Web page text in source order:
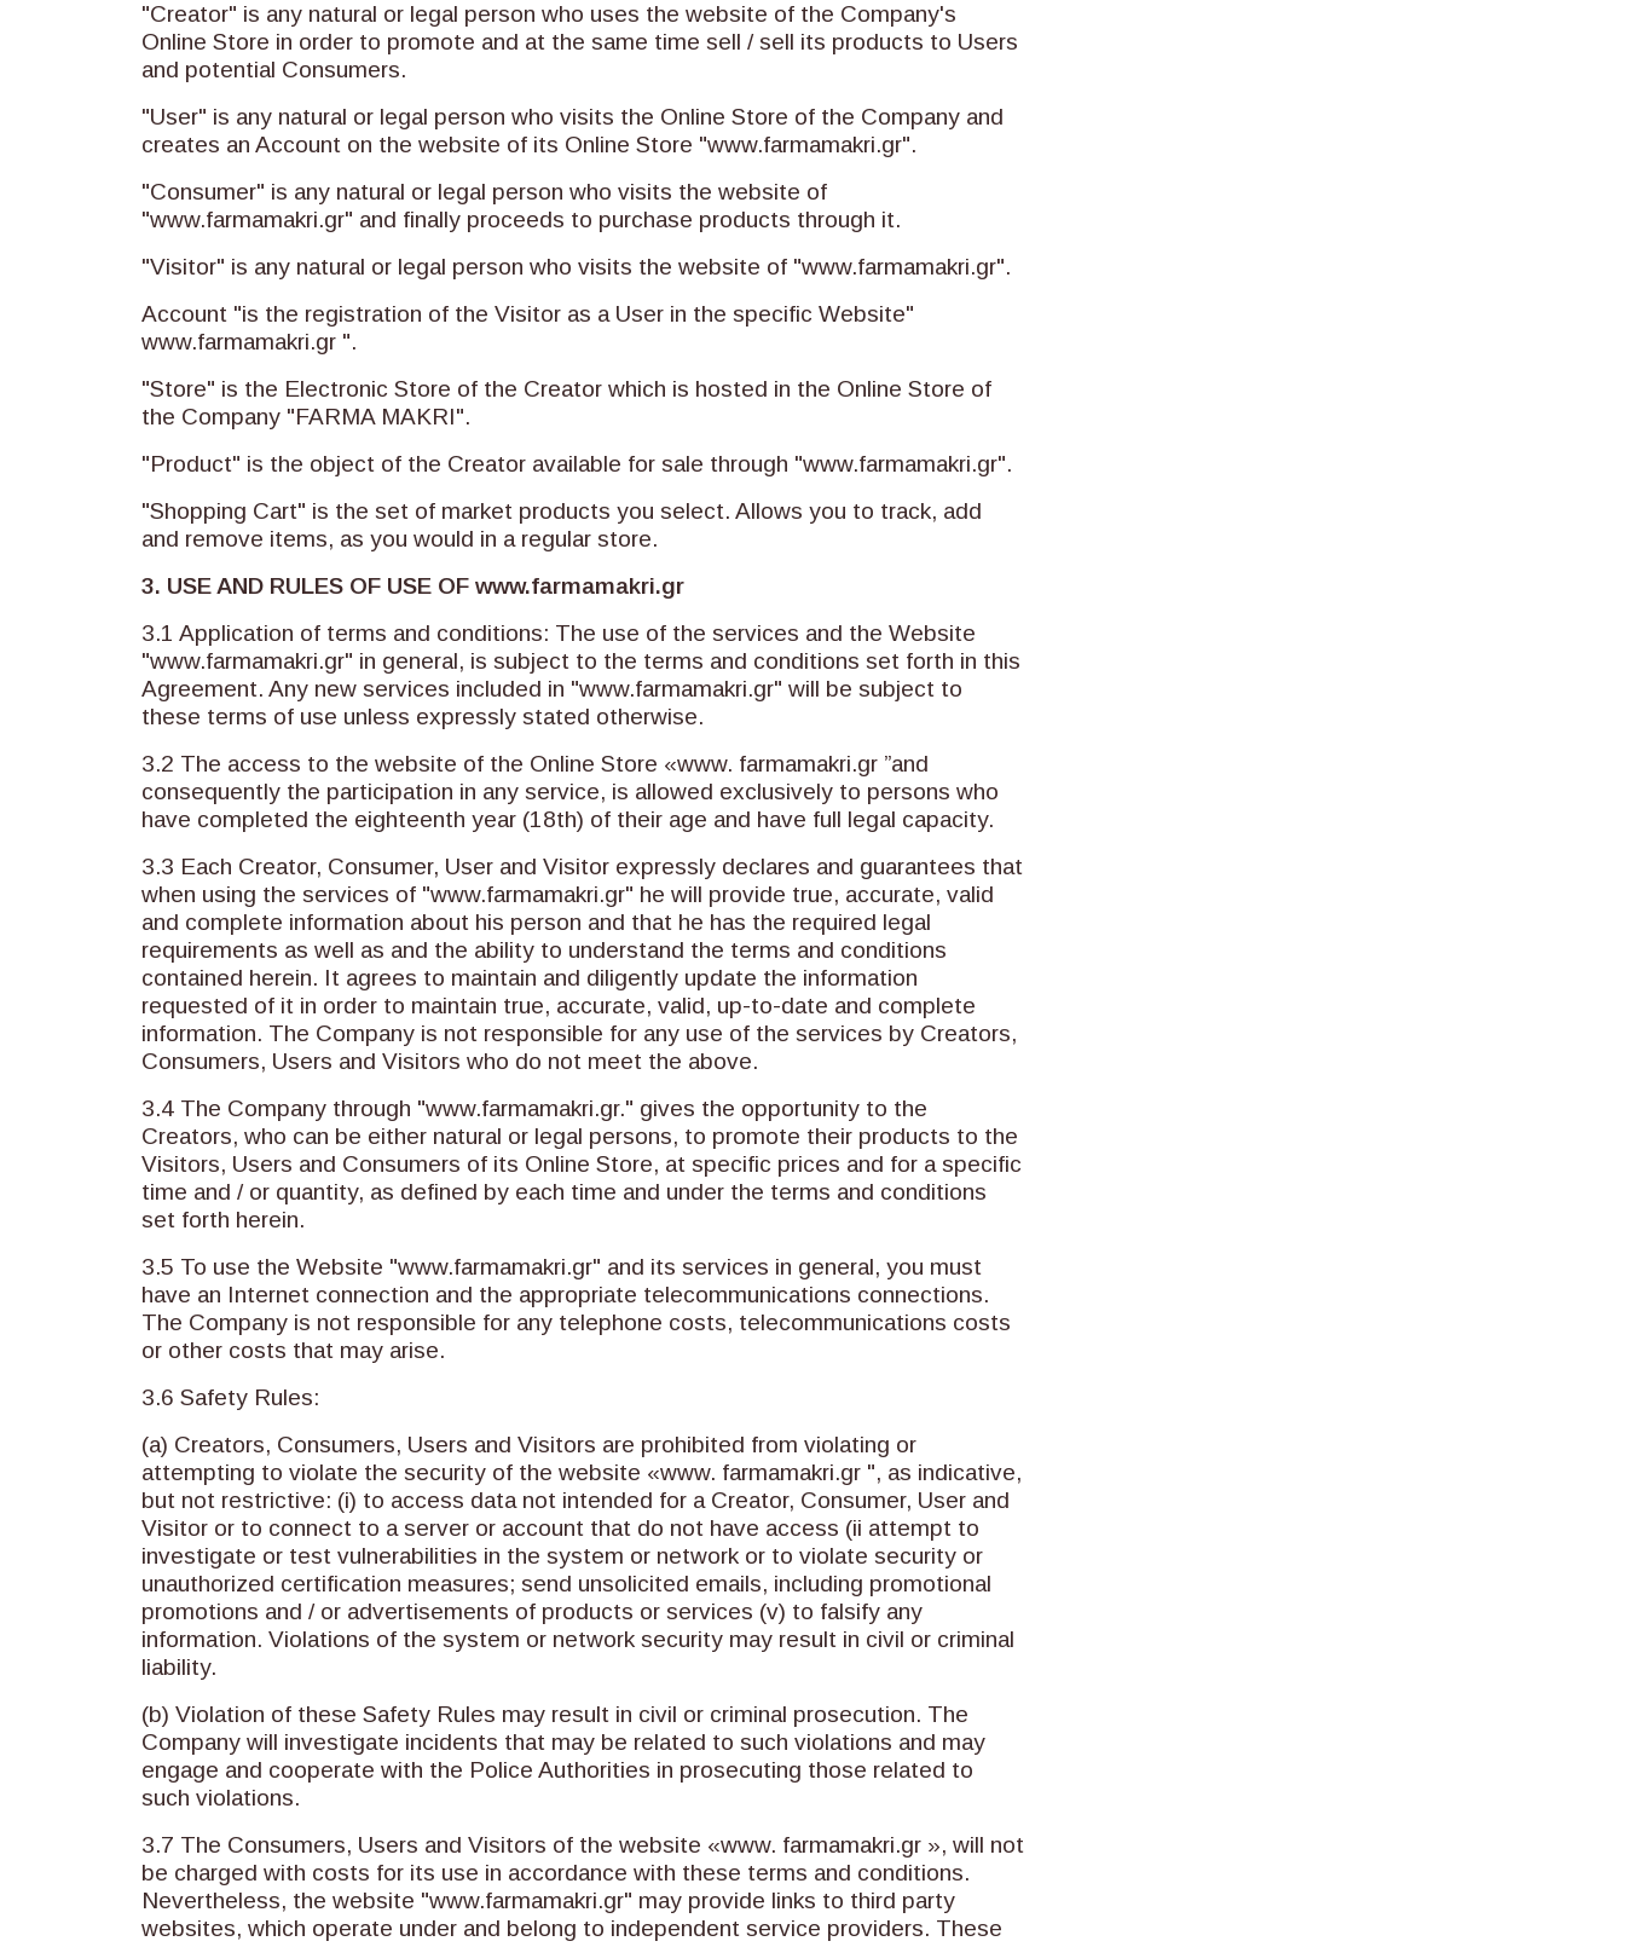
"Creator" is any natural or legal person who uses the website of the Company's
Online Store in order to promote and at the same time sell / sell its products to Users
and potential Consumers.
"User" is any natural or legal person who visits the Online Store of the Company and
creates an Account on the website of its Online Store "www.farmamakri.gr".
"Consumer" is any natural or legal person who visits the website of
"www.farmamakri.gr" and finally proceeds to purchase products through it.
"Visitor" is any natural or legal person who visits the website of "www.farmamakri.gr".
Account "is the registration of the Visitor as a User in the specific Website"
www.farmamakri.gr ".
"Store" is the Electronic Store of the Creator which is hosted in the Online Store of
the Company "FARMA MAKRI".
"Product" is the object of the Creator available for sale through "www.farmamakri.gr".
"Shopping Cart" is the set of market products you select. Allows you to track, add
and remove items, as you would in a regular store.
3. USE AND RULES OF USE OF www.farmamakri.gr
3.1 Application of terms and conditions: The use of the services and the Website
"www.farmamakri.gr" in general, is subject to the terms and conditions set forth in this
Agreement. Any new services included in "www.farmamakri.gr" will be subject to
these terms of use unless expressly stated otherwise.
3.2 The access to the website of the Online Store «www. farmamakri.gr ”and
consequently the participation in any service, is allowed exclusively to persons who
have completed the eighteenth year (18th) of their age and have full legal capacity.
3.3 Each Creator, Consumer, User and Visitor expressly declares and guarantees that
when using the services of "www.farmamakri.gr" he will provide true, accurate, valid
and complete information about his person and that he has the required legal
requirements as well as and the ability to understand the terms and conditions
contained herein. It agrees to maintain and diligently update the information
requested of it in order to maintain true, accurate, valid, up-to-date and complete
information. The Company is not responsible for any use of the services by Creators,
Consumers, Users and Visitors who do not meet the above.
3.4 The Company through "www.farmamakri.gr." gives the opportunity to the
Creators, who can be either natural or legal persons, to promote their products to the
Visitors, Users and Consumers of its Online Store, at specific prices and for a specific
time and / or quantity, as defined by each time and under the terms and conditions
set forth herein.
3.5 To use the Website "www.farmamakri.gr" and its services in general, you must
have an Internet connection and the appropriate telecommunications connections.
The Company is not responsible for any telephone costs, telecommunications costs
or other costs that may arise.
3.6 Safety Rules:
(a) Creators, Consumers, Users and Visitors are prohibited from violating or
attempting to violate the security of the website «www. farmamakri.gr ", as indicative,
but not restrictive: (i) to access data not intended for a Creator, Consumer, User and
Visitor or to connect to a server or account that do not have access (ii attempt to
investigate or test vulnerabilities in the system or network or to violate security or
unauthorized certification measures; send unsolicited emails, including promotional
promotions and / or advertisements of products or services (v) to falsify any
information. Violations of the system or network security may result in civil or criminal
liability.
(b) Violation of these Safety Rules may result in civil or criminal prosecution. The
Company will investigate incidents that may be related to such violations and may
engage and cooperate with the Police Authorities in prosecuting those related to
such violations.
3.7 The Consumers, Users and Visitors of the website «www. farmamakri.gr », will not
be charged with costs for its use in accordance with these terms and conditions.
Nevertheless, the website "www.farmamakri.gr" may provide links to third party
websites, which operate under and belong to independent service providers. These